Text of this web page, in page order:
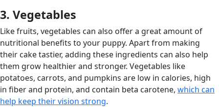
3. Vegetables
Like fruits, vegetables can also offer a great amount of
nutritional benefits to your puppy. Apart from making
their cake tastier, adding these ingredients can also help
them grow healthier and stronger. Vegetables like
potatoes, carrots, and pumpkins are low in calories, high
in fiber and protein, and contain beta carotene, which can
help keep their vision strong.